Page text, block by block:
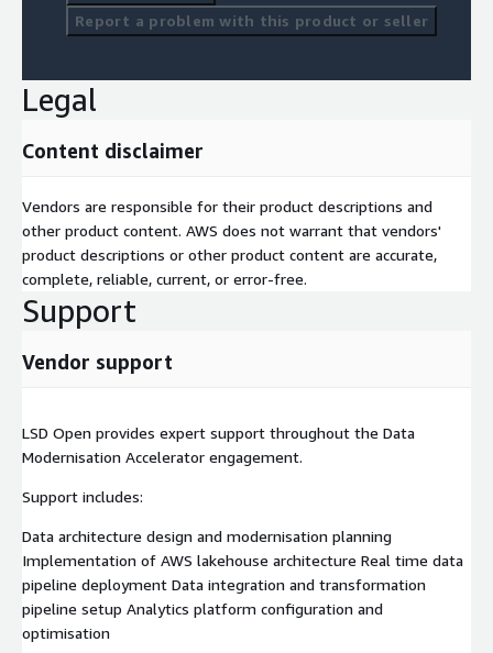
Report a problem with this product or seller
Legal
Content disclaimer
Vendors are responsible for their product descriptions and
other product content. AWS does not warrant that vendors'
product descriptions or other product content are accurate,
complete, reliable, current, or error-free.
Support
Vendor support
LSD Open provides expert support throughout the Data
Modernisation Accelerator engagement.
Support includes:
Data architecture design and modernisation planning
Implementation of AWS lakehouse architecture Real time data
pipeline deployment Data integration and transformation
pipeline setup Analytics platform configuration and
optimisation